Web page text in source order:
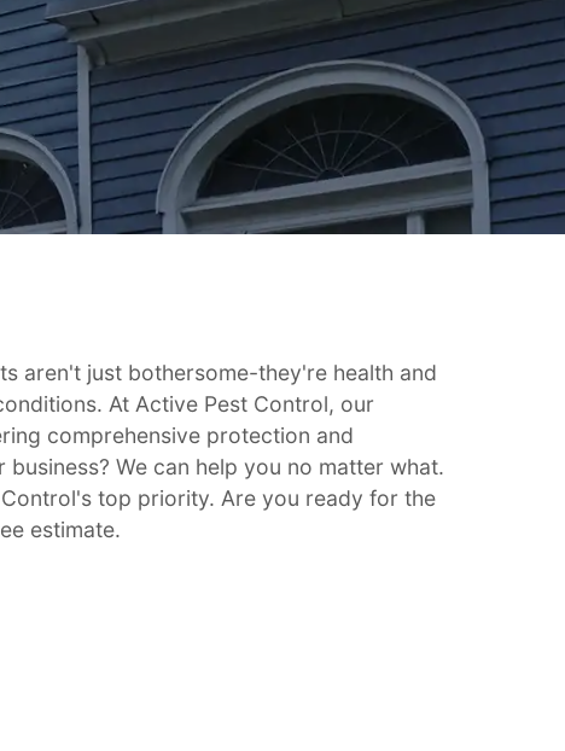
aren't just bothersome-they're health and
At Active Pest Control, our
comprehensive protection and
We can help you no matter what.
top priority. Are you ready for the
estimate.